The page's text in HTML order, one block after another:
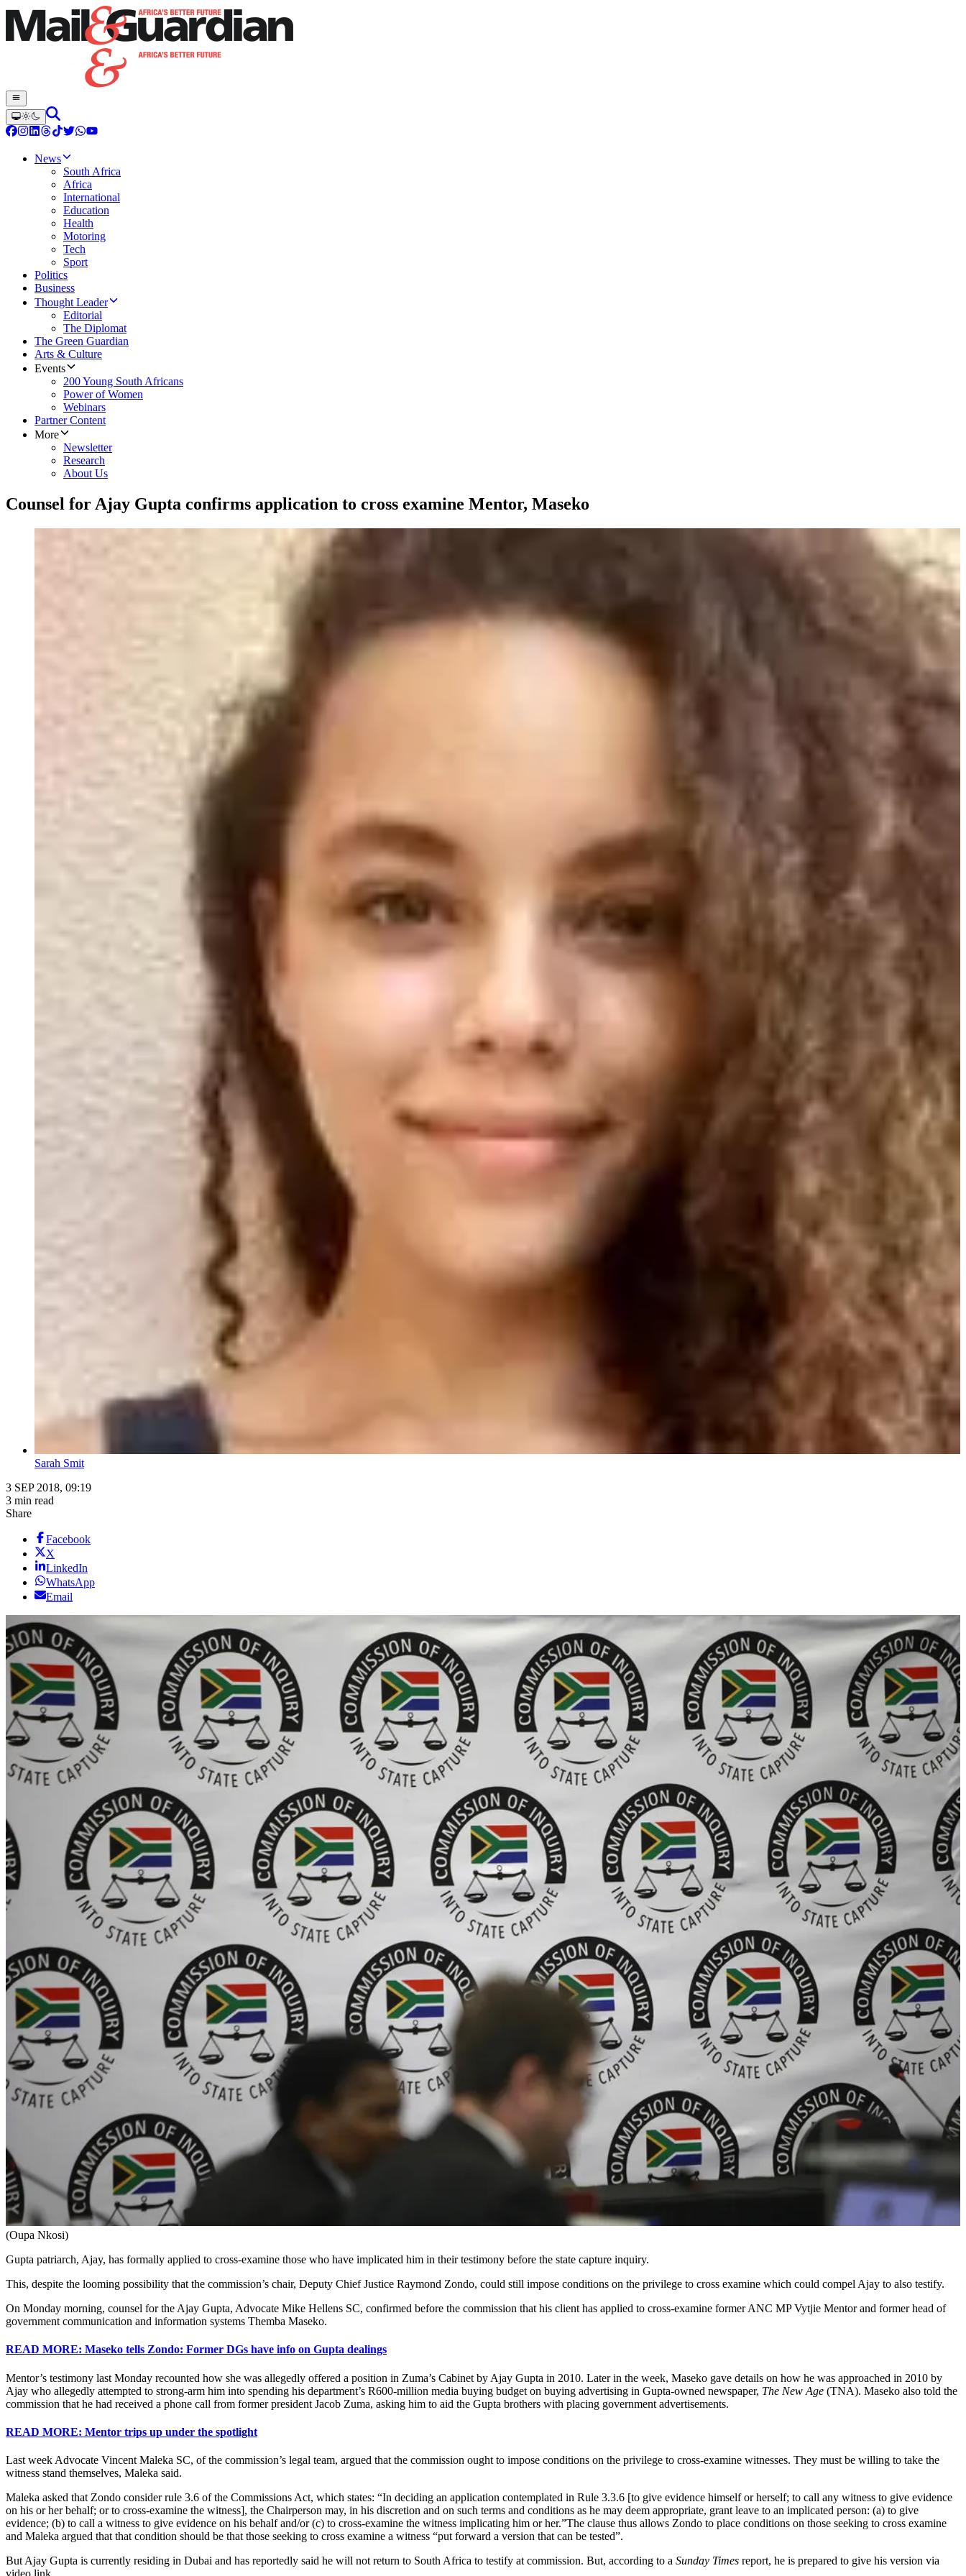
News
South Africa
Africa
International
Education
Health
Motoring
Tech
Sport
Politics
Business
Thought Leader
Editorial
The Diplomat
The Green Guardian
Arts & Culture
Events
200 Young South Africans
Power of Women
Webinars
Partner Content
More
Newsletter
Research
About Us
Counsel for Ajay Gupta confirms application to cross examine Mentor, Maseko
Sarah Smit
3 SEP 2018, 09:19
3 min read
Share
Facebook
X
LinkedIn
WhatsApp
Email
(Oupa Nkosi)
Gupta patriarch, Ajay, has formally applied to cross-examine those who have implicated him in their testimony before the state capture inquiry.
This, despite the looming possibility that the commission’s chair, Deputy Chief Justice Raymond Zondo, could still impose conditions on the privilege to cross examine which could compel Ajay to also testify.
On Monday morning, counsel for the Ajay Gupta, Advocate Mike Hellens SC, confirmed before the commission that his client has applied to cross-examine former ANC MP Vytjie Mentor and former head of
government communication and information systems Themba Maseko.
READ MORE: Maseko tells Zondo: Former DGs have info on Gupta dealings
Mentor’s testimony last Monday recounted how she was allegedly offered a position in Zuma’s Cabinet by Ajay Gupta in 2010. Later in the week, Maseko gave details on how he was approached in 2010 by
Ajay who allegedly attempted to strong-arm him into spending his department’s R600-million media buying budget on buying advertising in Gupta-owned newspaper, The New Age (TNA). Maseko also told the
commission that he had received a phone call from former president Jacob Zuma, asking him to aid the Gupta brothers with placing government advertisements.
READ MORE: Mentor trips up under the spotlight
Last week Advocate Vincent Maleka SC, of the commission’s legal team, argued that the commission ought to impose conditions on the privilege to cross-examine witnesses. They must be willing to take the
witness stand themselves, Maleka said.
Maleka asked that Zondo consider rule 3.6 of the Commissions Act, which states: “In deciding an application contemplated in Rule 3.3.6 [to give evidence himself or herself; to call any witness to give evidence
on his or her behalf; or to cross-examine the witness], the Chairperson may, in his discretion and on such terms and conditions as he may deem appropriate, grant leave to an implicated person: (a) to give
evidence; (b) to call a witness to give evidence on his behalf and/or (c) to cross-examine the witness implicating him or her.”The clause thus allows Zondo to place conditions on those seeking to cross examine
and Maleka argued that that condition should be that those seeking to cross examine a witness “put forward a version that can be tested”.
But Ajay Gupta is currently residing in Dubai and has reportedly said he will not return to South Africa to testify at commission. But, according to a Sunday Times report, he is prepared to give his version via